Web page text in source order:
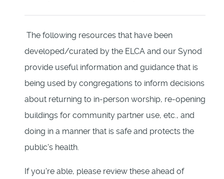
The following resources that have been
developed/curated by the ELCA and our Synod
provide useful information and guidance that is
being used by congregations to inform decisions
about returning to in-person worship, re-opening
buildings for community partner use, etc., and
doing in a manner that is safe and protects the
public's health.
If you're able, please review these ahead of